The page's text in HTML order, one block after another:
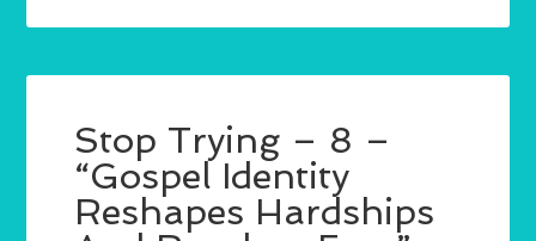
Stop Trying – 8 –
“Gospel Identity
Reshapes Hardships